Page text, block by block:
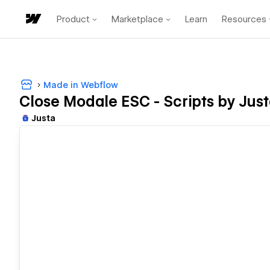
Product Marketplace Learn Resources
Made in Webflow
Close Modale ESC - Scripts by
Justa